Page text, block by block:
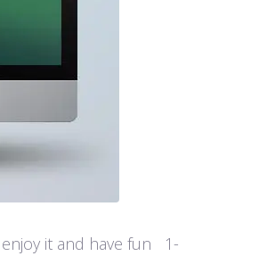
enjoy it and have fun 1-